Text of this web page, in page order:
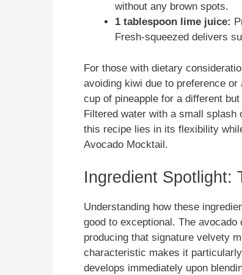
without any brown spots.
1 tablespoon lime juice:
Fresh-squeezed delivers
For those with dietary
avoiding kiwi due to preference
cup of pineapple for a different
Filtered water with a small
this recipe lies in its flexibility
Avocado Mocktail.
Ingredient Spotlight:
Understanding how these
good to exceptional. The
producing that signature velvety
characteristic makes it
develops immediately upon